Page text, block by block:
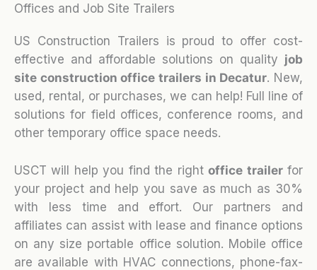
Offices and Job Site Trailers
US Construction Trailers is proud to offer cost-
effective and affordable solutions on quality job
site construction office trailers in Decatur. New,
used, rental, or purchases, we can help! Full line of
solutions for field offices, conference rooms, and
other temporary office space needs.
USCT will help you find the rightoffice trailerfor
your project and help you save as much as 30%
with less time and effort. Our partners and
affiliates can assist with lease and finance options
on any size portable office solution. Mobile office
are available with HVAC connections, phone-fax-